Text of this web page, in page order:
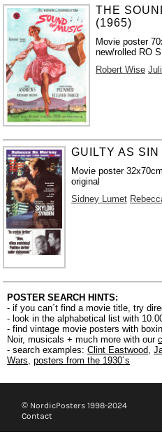
THE
(1965)
Movie poster
new/rolled RO
Robert Wise
GUILTY AS
Movie poster
original
Sidney Lumet
POSTER SEARCH HINTS:
- if you can´t find a movie title, try
- look in the alphabetical list with
- find vintage movie posters with
Noir, musicals + much more with our
- search examples: Clint Eastwood,
Wars, posters from the 1930´s
© NordicPosters 1998-2024
Contact